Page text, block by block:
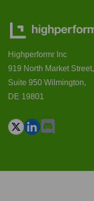
Highperformr Inc
919 North Market Street,
Suite 950 Wilmington,
DE 19801